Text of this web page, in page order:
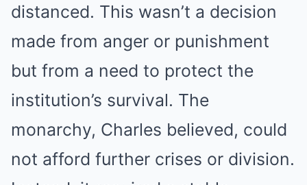
distanced. This wasn’t a decision
made from anger or punishment
but from a need to protect the
institution’s survival. The
monarchy, Charles believed, could
not afford further crises or division.